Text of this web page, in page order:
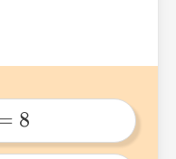
x=3,y=8
8